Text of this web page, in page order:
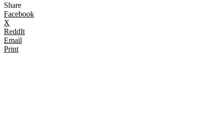
Share
Facebook
X
ReddIt
Email
Print